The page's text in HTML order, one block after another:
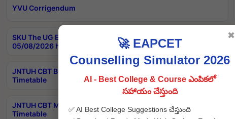
YVU Corrigendum
SKU The UG Examinations that were postponed on
05/08/2026 have been rescheduled
JNTUH CBT B.Tech Special Supplementary Otc Aug 2026
Timetable
JNTUH CBT MBA Special Supplementary Otc Aug 2026
Timetable
🚀 EAPCET
Counselling Simulator 2026
AI - Best College & Course ఎంపికలో
సహాయం చేస్తుంది
✅ AI Best College Suggestions చేస్తుంది
✖